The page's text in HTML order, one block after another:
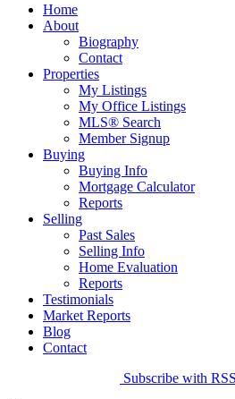
Home
About
Biography
Contact
Properties
My Listings
My Office Listings
MLS® Search
Member Signup
Buying
Buying Info
Mortgage Calculator
Reports
Selling
Past Sales
Selling Info
Home Evaluation
Reports
Testimonials
Market Reports
Blog
Contact
Subscribe with